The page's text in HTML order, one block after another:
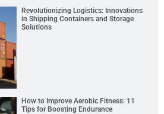
Revolutionizing Logistics: Innovations
in Shipping Containers and Storage
Solutions
How to Improve Aerobic Fitness: 11
Tips for Boosting Endurance